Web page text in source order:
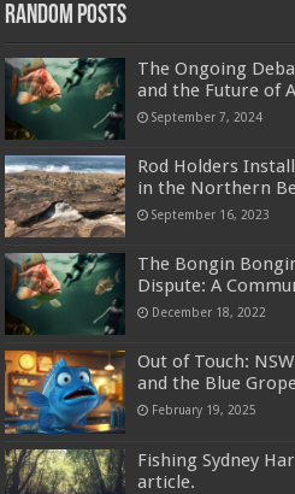
Random Posts
The Ongoing
and the Future of
September 7, 2024
Rod Holders
in the Northern
September 16, 2023
The Bongin
Dispute: A
December 18, 2022
Out of Touch:
and the Blue
February 19, 2025
Fishing Sydney
article.